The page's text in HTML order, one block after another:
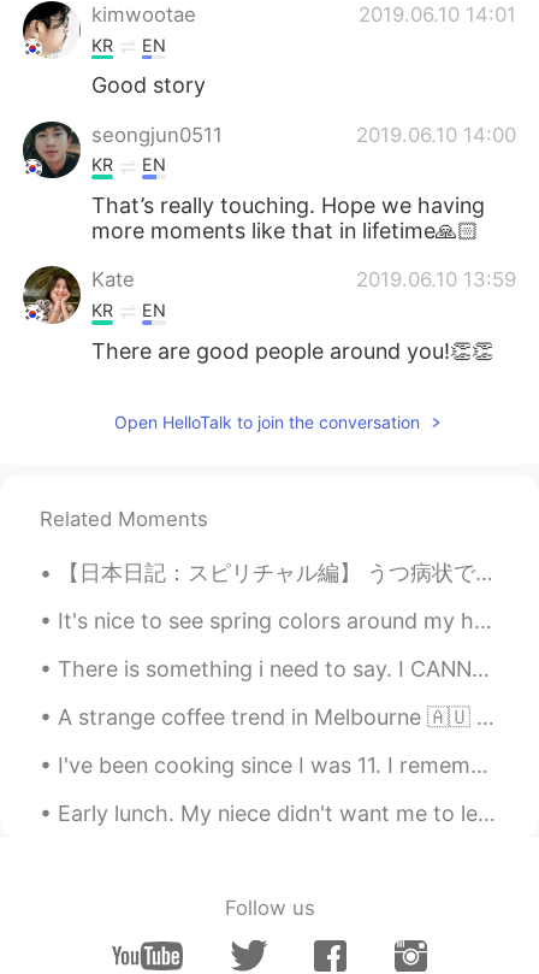
kimwootae 2019.06.10 14:01
KR EN
Good story
seongjun0511 2019.06.10 14:00
KR EN
That’s really touching. Hope we having
more moments like that in lifetime🙏🏻
Kate 2019.06.10 13:59
KR EN
There are good people around you!👏👏
Open HelloTalk to join the conversation
Related Moments
【日本日記：スピリチャル編】 うつ病状で仕事を辞めたとき、友達がスピリチャル系の先生を勧めて来た。水晶やパワーストーンが日常茶飯事な世界。雨を止める事も出来る！鬱もパワーで治ること請け合いと言...
It's nice to see spring colors around my house.🌸🌼(^^♪ We planted some vegetable seeds in the back...
There is something i need to say. I CANNOT reply constantly 24 hours a day. Okay? I have work to ...
A strange coffee trend in Melbourne 🇦🇺 Back in 2017, a cafe in Melbourne made news headlines wi...
I've been cooking since I was 11. I remember almost dropping the knife on my foot because I wasn...
Early lunch. My niece didn't want me to leave to cook so she tried to sleep while I cooked hahah...
Follow us